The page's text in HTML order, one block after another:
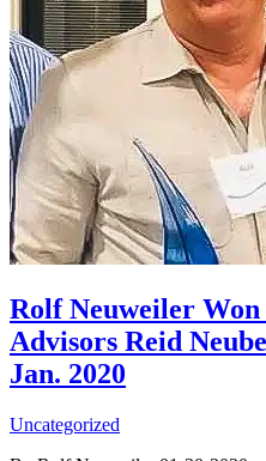
Rolf Neuweiler
Advisors Reid
Jan. 2020
Uncategorized